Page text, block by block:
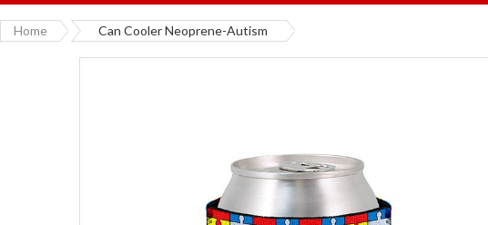
Home Can Cooler Neoprene-Autism